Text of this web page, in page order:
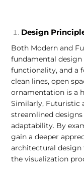
Design
Both Modern and
fundamental
functionality, and a
clean lines, open
ornamentation is a
Similarly, Futuristic
streamlined
adaptability. By
gain a deeper
architectural design
the visualization